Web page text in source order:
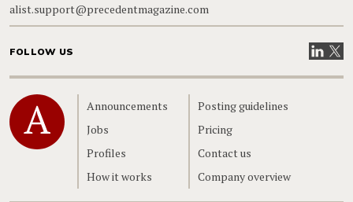
alist.support@precedentmagazine.com
FOLLOW US VisitVisit
Home
Announcements
Jobs
Profiles
How it works
Posting guidelines
Pricing
Contact us
Company overview